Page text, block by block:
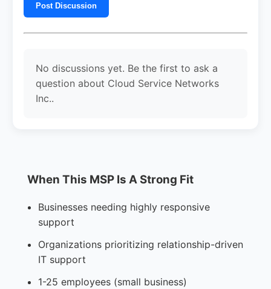
Post Discussion
No discussions yet. Be the first to ask a
question about Cloud Service Networks
Inc..
When This MSP Is A Strong Fit
Businesses needing highly responsive
support
Organizations prioritizing relationship-driven
IT support
1-25 employees (small business)